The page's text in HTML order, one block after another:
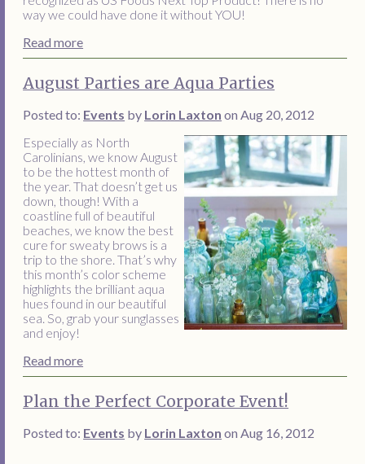
way we could have done it without YOU!
Read more
August Parties are Aqua Parties
Posted to: Events by Lorin Laxton on Aug 20, 2012
Especially as North
Carolinians, we know August
to be the hottest month of
the year. That doesn’t get us
down, though! With a
coastline full of beautiful
beaches, we know the best
cure for sweaty brows is a
trip to the shore. That’s why
this month’s color scheme
highlights the brilliant aqua
hues found in our beautiful
sea. So, grab your sunglasses
and enjoy!
Read more
Plan the Perfect Corporate Event!
Posted to: Events by Lorin Laxton on Aug 16, 2012